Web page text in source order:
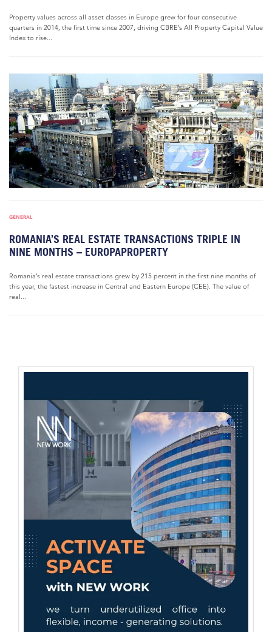
Property values across all asset classes in Europe grew for four consecutive
quarters in 2014, the first time since 2007, driving CBRE’s All Property Capital Value
Index to rise...
GENERAL
ROMANIA’S REAL ESTATE TRANSACTIONS TRIPLE IN
NINE MONTHS – EUROPAPROPERTY
Romania’s real estate transactions grew by 215 percent in the first nine months of
this year, the fastest increase in Central and Eastern Europe (CEE). The value of
real...